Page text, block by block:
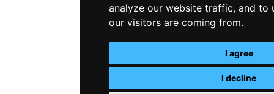
analyze our website traffic, and to
our visitors are coming from.
I agree
I decline